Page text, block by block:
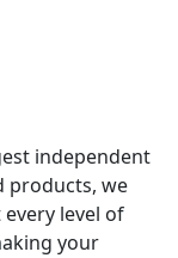
independent
products, we
level of
your